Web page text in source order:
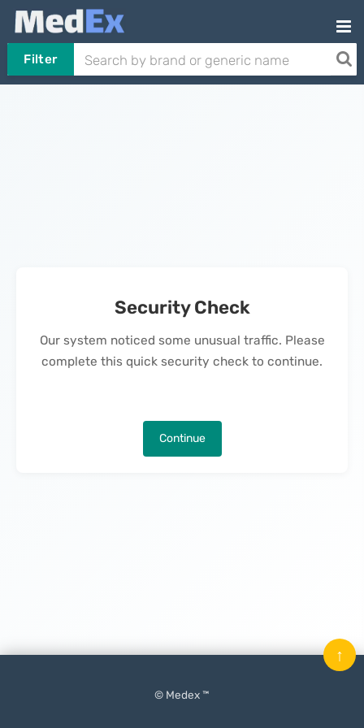
Filter
Security Check
Our system noticed some unusual traffic. Please
complete this quick security check to continue.
Continue
© Medex ™
↑